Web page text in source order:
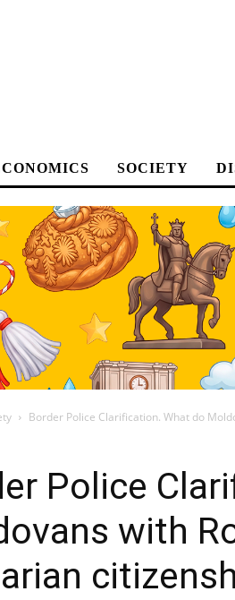
SOCIETY
Border Police Clarification. What do
Police
with